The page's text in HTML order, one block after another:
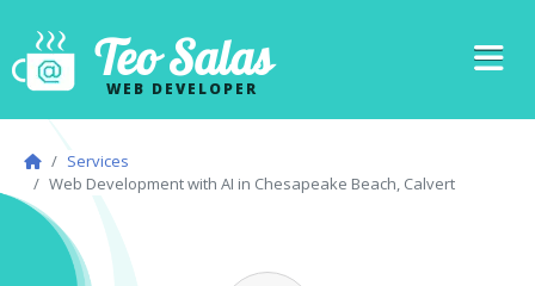
Teo Salas
WEB DEVELOPER
Services
Web Development with AI in Chesapeake Beach, Calvert